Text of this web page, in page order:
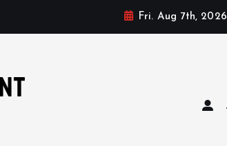
Fri. Aug 7th, 2026